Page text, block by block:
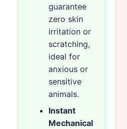
guarantee
zero skin
irritation or
scratching,
ideal for
anxious or
sensitive
animals.
Instant
Mechanical